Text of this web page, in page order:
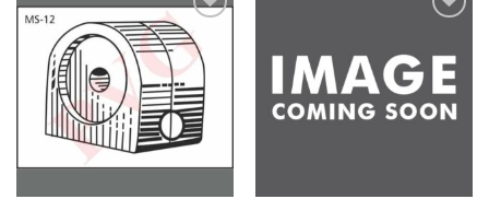
Add to
wishlist
Add to
wishlist